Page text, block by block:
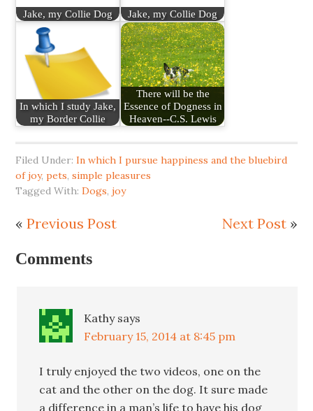
Jake, my Collie Dog Jake, my Collie Dog
In which I study Jake,
my Border Collie
There will be the
Essence of Dogness in
Heaven--C.S. Lewis
Filed Under:In which I pursue happiness and the bluebird
of joy,pets,simple pleasures
Tagged With:Dogs,joy
«Previous Post Next Post»
Comments
Kathy says
February 15, 2014 at 8:45 pm
I truly enjoyed the two videos, one on the
cat and the other on the dog. It sure made
a difference in a man’s life to have his dog